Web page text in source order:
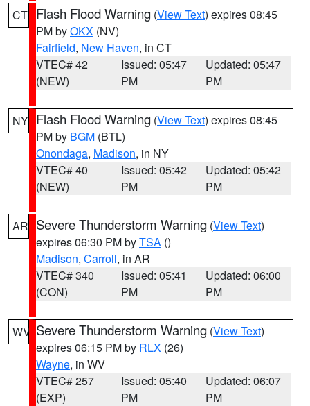
CT Flash Flood Warning (View Text) expires 08:45
PM byOKX (NV)
Fairfield, New Haven, in CT
VTEC# 42
(NEW)
Issued: 05:47
PM
Updated: 05:47
PM
NY Flash Flood Warning (View Text) expires 08:45
PM by BGM (BTL)
Onondaga, Madison, in NY
VTEC# 40
(NEW)
Issued: 05:42
PM
Updated: 05:42
PM
AR Severe Thunderstorm Warning (View Text)
expires 06:30 PM byTSA ()
Madison, Carroll, in AR
VTEC# 340
(CON)
Issued: 05:41
PM
Updated: 06:00
PM
WV Severe Thunderstorm Warning (View Text)
expires 06:15 PM by RLX (26)
Wayne, in WV
VTEC# 257
(EXP)
Issued: 05:40
PM
Updated: 06:07
PM